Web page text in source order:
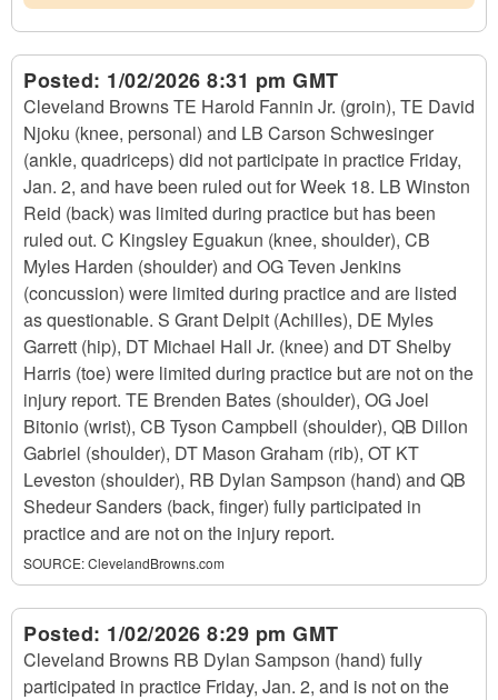
Posted: 1/02/2026 8:31 pm GMT
Cleveland Browns TE Harold Fannin Jr. (groin), TE David
Njoku (knee, personal) and LB Carson Schwesinger
(ankle, quadriceps) did not participate in practice Friday,
Jan. 2, and have been ruled out for Week 18. LB Winston
Reid (back) was limited during practice but has been
ruled out. C Kingsley Eguakun (knee, shoulder), CB
Myles Harden (shoulder) and OG Teven Jenkins
(concussion) were limited during practice and are listed
as questionable. S Grant Delpit (Achilles), DE Myles
Garrett (hip), DT Michael Hall Jr. (knee) and DT Shelby
Harris (toe) were limited during practice but are not on the
injury report. TE Brenden Bates (shoulder), OG Joel
Bitonio (wrist), CB Tyson Campbell (shoulder), QB Dillon
Gabriel (shoulder), DT Mason Graham (rib), OT KT
Leveston (shoulder), RB Dylan Sampson (hand) and QB
Shedeur Sanders (back, finger) fully participated in
practice and are not on the injury report.
SOURCE:ClevelandBrowns.com
Posted: 1/02/2026 8:29 pm GMT
Cleveland Browns RB Dylan Sampson (hand) fully
participated in practice Friday, Jan. 2, and is not on the